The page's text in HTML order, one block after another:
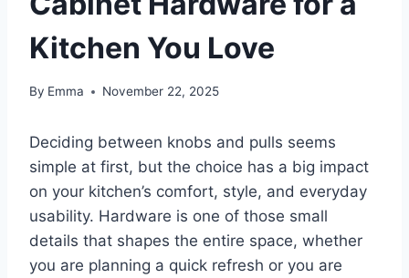
Kitchen You Love
By Emma November 22, 2025
Deciding between knobs and pulls seems
simple at first, but the choice has a big impact
on your kitchen’s comfort, style, and everyday
usability. Hardware is one of those small
details that shapes the entire space, whether
you are planning a quick refresh or you are